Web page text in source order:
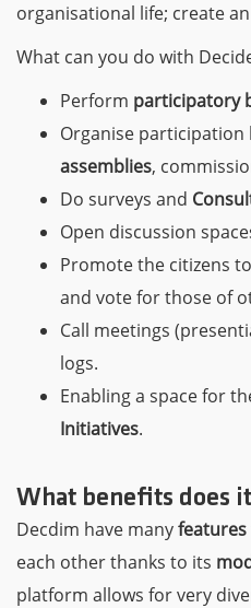
organisational life; create
What can you do with
Perform participatory
Organise participation
assemblies,
Do surveys and
Open discussion
Promote the citizens
and vote for those of
Call meetings
logs.
Enabling a space for
Initiatives.
What benefits does
Decdim have manyfeatures
each other thanks to its
platform allows for very